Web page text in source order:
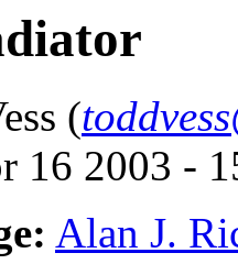
(
16 2003 -
Alan J.